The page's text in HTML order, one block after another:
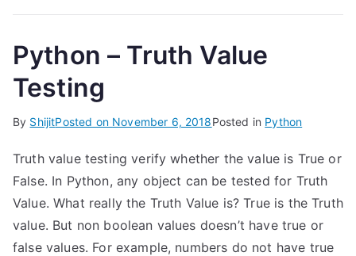
Python – Truth Value
Testing
By ShijitPosted on November 6, 2018Posted in Python
Truth value testing verify whether the value is True or
False. In Python, any object can be tested for Truth
Value. What really the Truth Value is? True is the Truth
value. But non boolean values doesn’t have true or
false values. For example, numbers do not have true